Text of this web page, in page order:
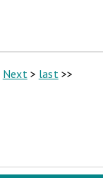
Next> last>>